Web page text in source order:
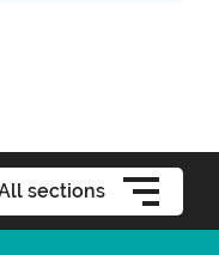
sections